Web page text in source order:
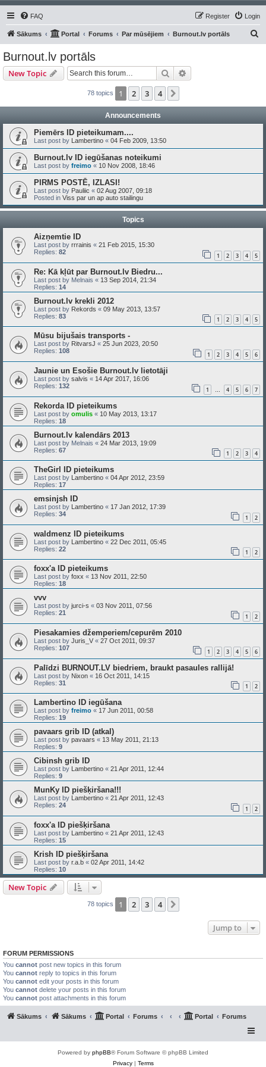
FAQ Login
Register
Sākums Portal Forums Par mūsējiem Burnout.lv portāls
Burnout.lv portāls
New Topic Search
78 topics 1 2 3 4
Announcements
Piemērs ID pieteikumam....
Last post by Lambertino « 04 Feb 2009, 13:50
Burnout.lv ID iegūšanas noteikumi
Last post by freimo « 10 Nov 2008, 18:46
PIRMS POSTĒ, IZLASI!
Last post by Pauliic « 02 Aug 2007, 09:18
Posted in Viss par un ap auto stailingu
Topics
Aizņemtie ID
Last post by rrrainis « 21 Feb 2015, 15:30
Replies: 82 1 2 3 4 5
Re: Kā kļūt par Burnout.lv Biedru...
Last post by Melnais « 13 Sep 2014, 21:34
Replies: 14
Burnout.lv krekli 2012
Last post by Rekords « 09 May 2013, 13:57
Replies: 83 1 2 3 4 5
Mūsu bijušais transports -
Last post by RitvarsJ « 25 Jun 2023, 20:50
Replies: 108 1 2 3 4 5 6
Jaunie un Esošie Burnout.lv lietotāji
Last post by salvis « 14 Apr 2017, 16:06
Replies: 132 1 … 4 5 6 7
Rekorda ID pieteikums
Last post by omulis « 10 May 2013, 13:17
Replies: 18
Burnout.lv kalendārs 2013
Last post by Melnais « 24 Mar 2013, 19:09
Replies: 67 1 2 3 4
TheGirl ID pieteikums
Last post by Lambertino « 04 Apr 2012, 23:59
Replies: 17
emsinjsh ID
Last post by Lambertino « 17 Jan 2012, 17:39
Replies: 34 1 2
waldmenz ID pieteikums
Last post by Lambertino « 22 Dec 2011, 05:45
Replies: 22 1 2
foxx'a ID pieteikums
Last post by foxx « 13 Nov 2011, 22:50
Replies: 18
vvv
Last post by jurci-s « 03 Nov 2011, 07:56
Replies: 21 1 2
Piesakamies džemperiem/cepurēm 2010
Last post by Juris_V « 27 Oct 2011, 09:37
Replies: 107 1 2 3 4 5 6
Palīdzi BURNOUT.LV biedriem, braukt pasaules rallijā!
Last post by Nixon « 16 Oct 2011, 14:15
Replies: 31 1 2
Lambertino ID iegūšana
Last post by freimo « 17 Jun 2011, 00:58
Replies: 19
pavaars grib ID (atkal)
Last post by pavaars « 13 May 2011, 21:13
Replies: 9
Cibinsh grib ID
Last post by Lambertino « 21 Apr 2011, 12:44
Replies: 9
MunKy ID piešķiršana!!!
Last post by Lambertino « 21 Apr 2011, 12:43
Replies: 24 1 2
foxx'a ID piešķiršana
Last post by Lambertino « 21 Apr 2011, 12:43
Replies: 15
Krish ID piešķiršana
Last post by r.a.b « 02 Apr 2011, 14:42
Replies: 10
New Topic
78 topics 1 2 3 4
Jump to
FORUM PERMISSIONS
You cannot post new topics in this forum
You cannot reply to topics in this forum
You cannot edit your posts in this forum
You cannot delete your posts in this forum
You cannot post attachments in this forum
Sākums Sākums Portal Forums Portal Forums
Powered by phpBB® Forum Software © phpBB Limited
Privacy| Terms